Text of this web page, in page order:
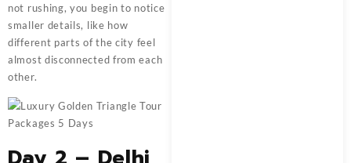
not rushing, you begin to notice
smaller details, like how
different parts of the city feel
almost disconnected from each
other.